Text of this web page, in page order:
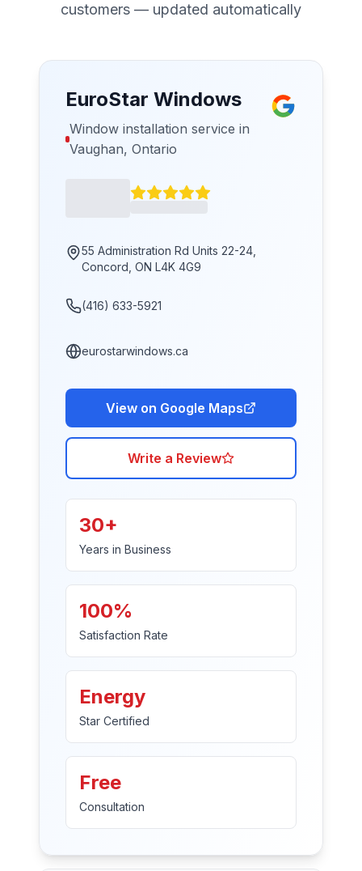
customers — updated automatically
EuroStar Windows
Window installation service in
Vaughan, Ontario
55 Administration Rd Units 22-24,
Concord, ON L4K 4G9
(416) 633-5921
eurostarwindows.ca
View on Google Maps
Write a Review
30+
Years in Business
100%
Satisfaction Rate
Energy
Star Certified
Free
Consultation